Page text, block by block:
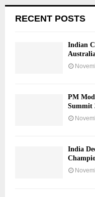
RECENT POSTS
Indian
PM
Summit
India